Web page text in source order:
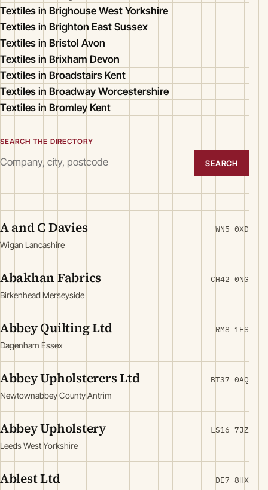
Textiles in Brighouse West Yorkshire
Textiles in Brighton East Sussex
Textiles in Bristol Avon
Textiles in Brixham Devon
Textiles in Broadstairs Kent
Textiles in Broadway Worcestershire
Textiles in Bromley Kent
SEARCH THE DIRECTORY
SEARCH
A and C Davies
Wigan Lancashire
WN5 0XD
Abakhan Fabrics
Birkenhead Merseyside
CH42 0NG
Abbey Quilting Ltd
Dagenham Essex
RM8 1ES
Abbey Upholsterers Ltd
Newtownabbey County Antrim
BT37 0AQ
Abbey Upholstery
Leeds West Yorkshire
LS16 7JZ
Ablest Ltd DE7 8HX